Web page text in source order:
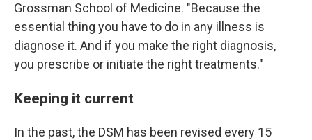
Grossman School of Medicine. "Because the
essential thing you have to do in any illness is
diagnose it. And if you make the right diagnosis,
you prescribe or initiate the right treatments."
Keeping it current
In the past, the DSM has been revised every 15